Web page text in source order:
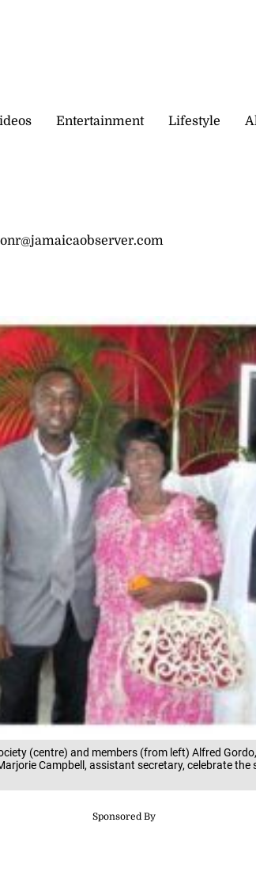
Entertainment Lifestyle
(centre) and members (from left) Alfred
Campbell, assistant secretary, celebrate the